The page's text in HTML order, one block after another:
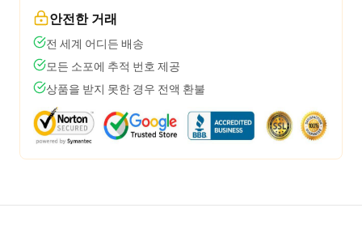
안전한 거래
전 세계 어디든 배송
모든 소포에 추적 번호 제공
상품을 받지 못한 경우 전액 환불